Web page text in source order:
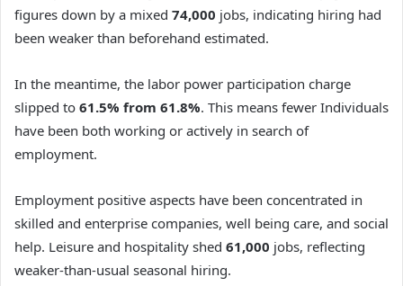
figures down by a mixed 74,000 jobs, indicating hiring had
been weaker than beforehand estimated.
In the meantime, the labor power participation charge
slipped to 61.5% from 61.8%. This means fewer Individuals
have been both working or actively in search of
employment.
Employment positive aspects have been concentrated in
skilled and enterprise companies, well being care, and social
help. Leisure and hospitality shed 61,000 jobs, reflecting
weaker-than-usual seasonal hiring.